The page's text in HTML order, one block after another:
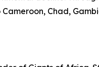
Chad,